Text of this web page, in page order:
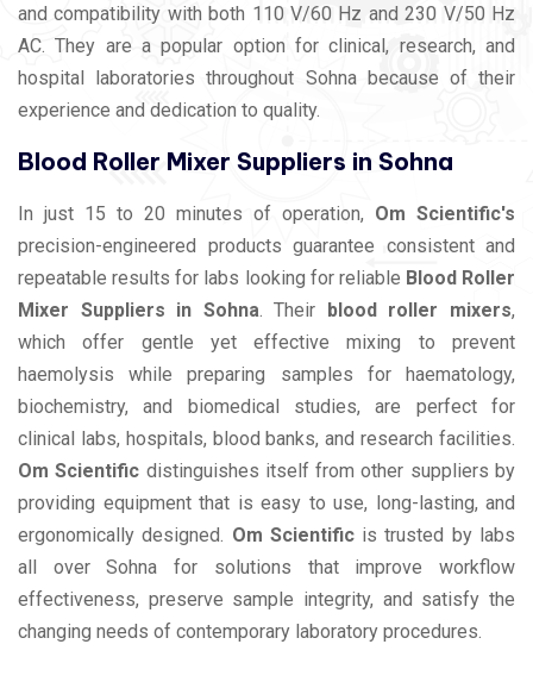
and compatibility with both 110 V/60 Hz and 230 V/50 Hz
AC. They are a popular option for clinical, research, and
hospital laboratories throughout Sohna because of their
experience and dedication to quality.
Blood Roller Mixer Suppliers in Sohna
In just 15 to 20 minutes of operation, Om Scientific's
precision-engineered products guarantee consistent and
repeatable results for labs looking for reliable Blood Roller
Mixer Suppliers in Sohna . Their blood roller mixers,
which offer gentle yet effective mixing to prevent
haemolysis while preparing samples for haematology,
biochemistry, and biomedical studies, are perfect for
clinical labs, hospitals, blood banks, and research facilities.
Om Scientific distinguishes itself from other suppliers by
providing equipment that is easy to use, long-lasting, and
ergonomically designed. Om Scientificis trusted by labs
all over Sohna for solutions that improve workflow
effectiveness, preserve sample integrity, and satisfy the
changing needs of contemporary laboratory procedures.